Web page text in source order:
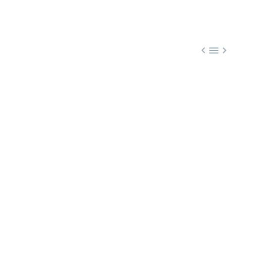
  